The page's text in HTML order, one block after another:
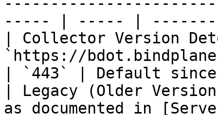
----- | ----- |
| Collector Version
`https://
| `443` | Default
| Legacy (Older
as documented in